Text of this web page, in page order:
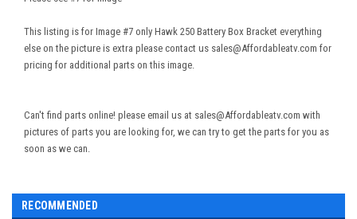
This listing is for Image #7 only Hawk 250 Battery Box Bracket everything
else on the picture is extra please contact us sales@Affordableatv.com for
pricing for additional parts on this image.
Can't find parts online! please email us at sales@Affordableatv.com with
pictures of parts you are looking for, we can try to get the parts for you as
soon as we can.
RECOMMENDED